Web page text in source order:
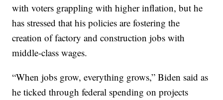
with voters grappling with higher inflation, but he
has stressed that his policies are fostering the
creation of factory and construction jobs with
middle-class wages.
“When jobs grow, everything grows,” Biden said as
he ticked through federal spending on projects